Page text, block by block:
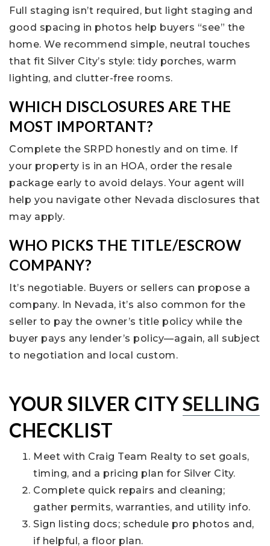
Full staging isn’t required, but light staging and
good spacing in photos help buyers “see” the
home. We recommend simple, neutral touches
that fit Silver City’s style: tidy porches, warm
lighting, and clutter-free rooms.
WHICH DISCLOSURES ARE THE
MOST IMPORTANT?
Complete the SRPD honestly and on time. If
your property is in an HOA, order the resale
package early to avoid delays. Your agent will
help you navigate other Nevada disclosures that
may apply.
WHO PICKS THE TITLE/ESCROW
COMPANY?
It’s negotiable. Buyers or sellers can propose a
company. In Nevada, it’s also common for the
seller to pay the owner’s title policy while the
buyer pays any lender’s policy—again, all subject
to negotiation and local custom.
YOUR SILVER CITYSELLING
CHECKLIST
Meet with Craig Team Realty to set goals,
timing, and a pricing plan for Silver City.
Complete quick repairs and cleaning;
gather permits, warranties, and utility info.
Sign listing docs; schedule pro photos and,
if helpful, a floor plan.